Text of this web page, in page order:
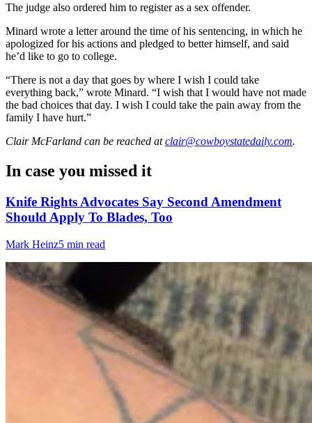
The judge also ordered him to register as a sex offender.
Minard wrote a letter around the time of his sentencing, in which he
apologized for his actions and pledged to better himself, and said
he’d like to go to college.
“There is not a day that goes by where I wish I could take
everything back,” wrote Minard. “I wish that I would have not made
the bad choices that day. I wish I could take the pain away from the
family I have hurt.”
Clair McFarland can be reached at clair@cowboystatedaily.com.
In case you missed it
Knife Rights Advocates Say Second Amendment
Should Apply To Blades, Too
Mark Heinz5 min read